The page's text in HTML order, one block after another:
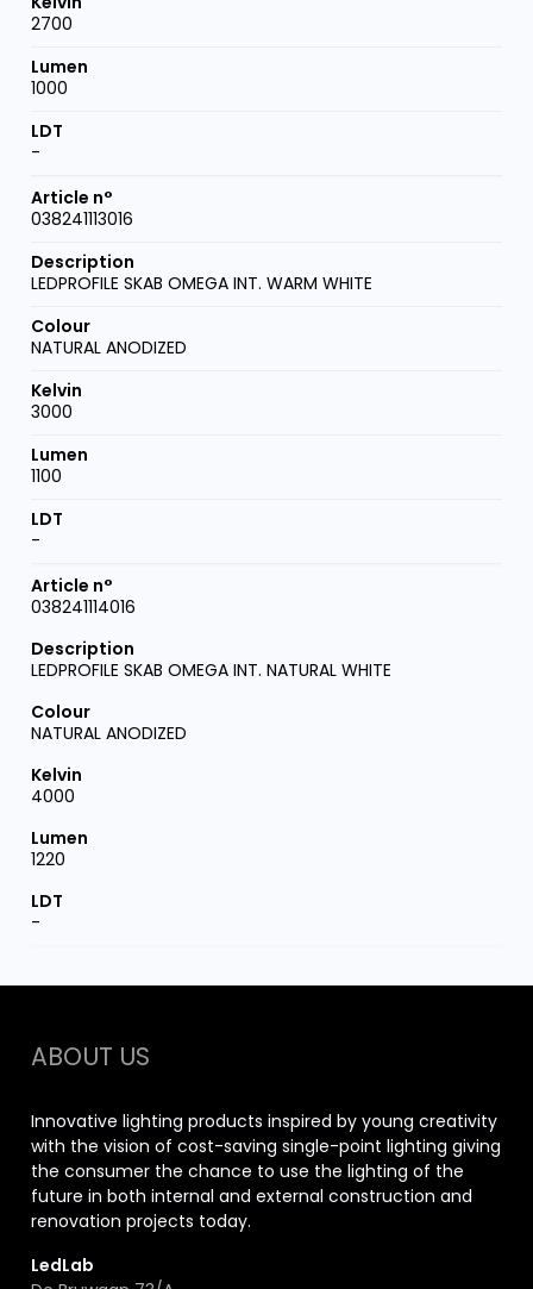
2700
1000
-
038241113016
LEDPROFILE SKAB OMEGA INT. WARM WHITE
NATURAL ANODIZED
3000
1100
-
038241114016
LEDPROFILE SKAB OMEGA INT. NATURAL WHITE
NATURAL ANODIZED
4000
1220
-
ABOUT US
Innovative lighting products inspired by young creativity
with the vision of cost-saving single-point lighting giving
the consumer the chance to use the lighting of the
future in both internal and external construction and
renovation projects today.
LedLab